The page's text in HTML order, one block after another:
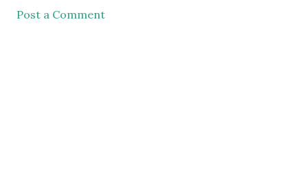
Post a Comment